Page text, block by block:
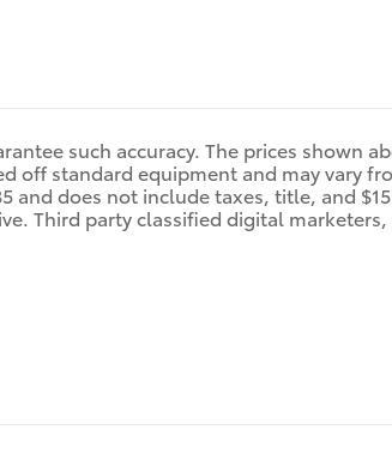
such accuracy. The prices shown
off standard equipment and may vary
does not include taxes, title, and
Third party classified digital